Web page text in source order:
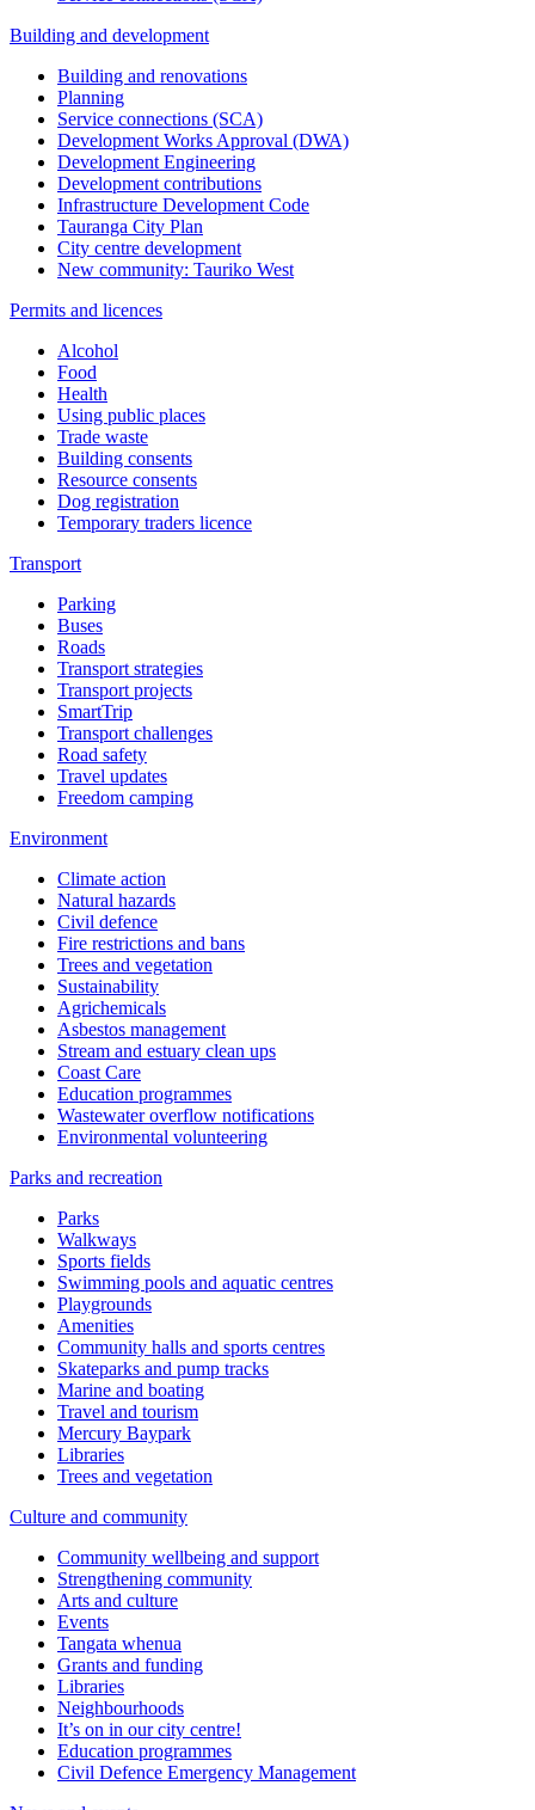
Building and development
Building and renovations
Planning
Service connections (SCA)
Development Works Approval (DWA)
Development Engineering
Development contributions
Infrastructure Development Code
Tauranga City Plan
City centre development
New community: Tauriko West
Permits and licences
Alcohol
Food
Health
Using public places
Trade waste
Building consents
Resource consents
Dog registration
Temporary traders licence
Transport
Parking
Buses
Roads
Transport strategies
Transport projects
SmartTrip
Transport challenges
Road safety
Travel updates
Freedom camping
Environment
Climate action
Natural hazards
Civil defence
Fire restrictions and bans
Trees and vegetation
Sustainability
Agrichemicals
Asbestos management
Stream and estuary clean ups
Coast Care
Education programmes
Wastewater overflow notifications
Environmental volunteering
Parks and recreation
Parks
Walkways
Sports fields
Swimming pools and aquatic centres
Playgrounds
Amenities
Community halls and sports centres
Skateparks and pump tracks
Marine and boating
Travel and tourism
Mercury Baypark
Libraries
Trees and vegetation
Culture and community
Community wellbeing and support
Strengthening community
Arts and culture
Events
Tangata whenua
Grants and funding
Libraries
Neighbourhoods
It’s on in our city centre!
Education programmes
Civil Defence Emergency Management